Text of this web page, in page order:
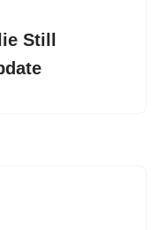
Still